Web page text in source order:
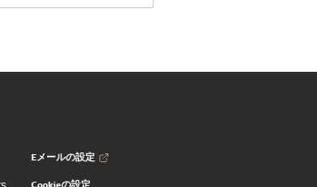
Eメールの設定